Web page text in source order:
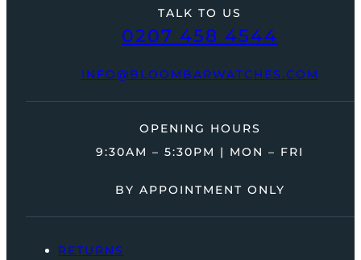
TALK TO US
0207 458 4544
INFO@BLOOMBARWATCHES.COM
OPENING HOURS
9:30AM – 5:30PM | MON – FRI
BY APPOINTMENT ONLY
RETURNS